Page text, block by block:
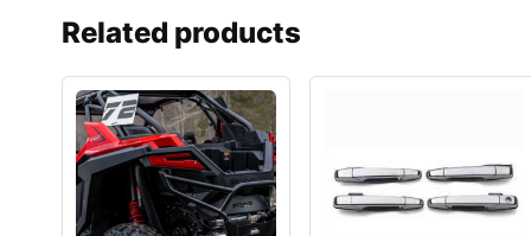
Related products